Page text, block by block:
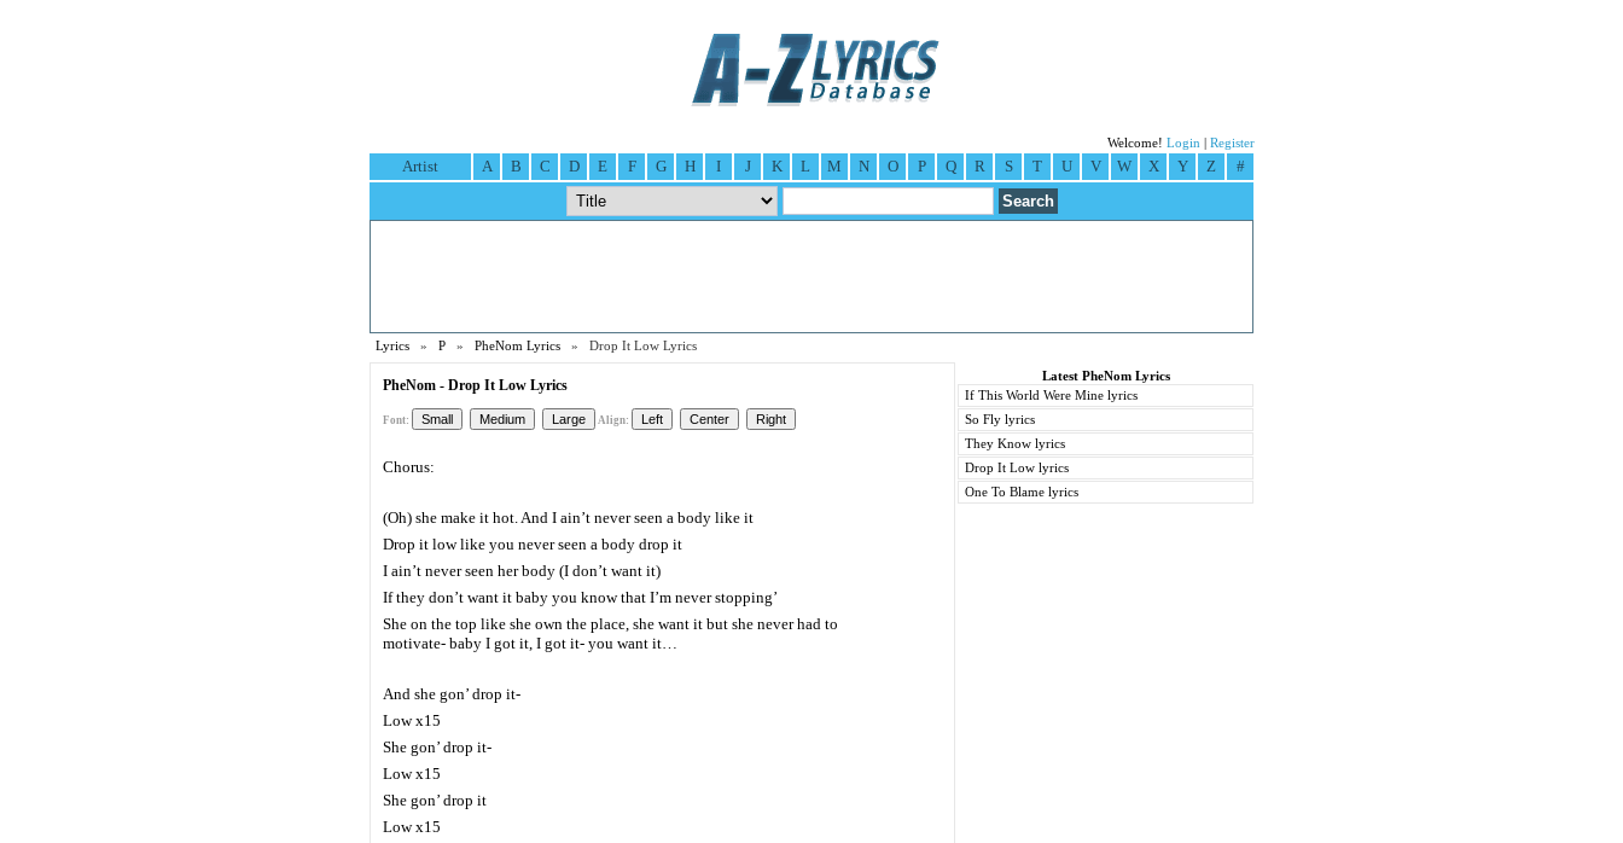
Welcome! Login Register
Artist A B C D E F G H I J K L M N O P Q R S T U V W X Y Z #
Lyrics » P » PheNom Lyrics » Drop It Low Lyrics
PheNom - Drop It Low Lyrics
Font: Align:
Chorus:
(Oh) she make it hot. And I ain’t never seen a body like it
Drop it low like you never seen a body drop it
I ain’t never seen her body (I don’t want it)
If they don’t want it baby you know that I’m never stopping’
She on the top like she own the place, she want it but she never had to
motivate- baby I got it, I got it- you want it…
And she gon’ drop it-
Low x15
She gon’ drop it-
Low x15
She gon’ drop it
Low x15
Latest PheNom Lyrics
If This World Were Mine lyrics
So Fly lyrics
They Know lyrics
Drop It Low lyrics
One To Blame lyrics